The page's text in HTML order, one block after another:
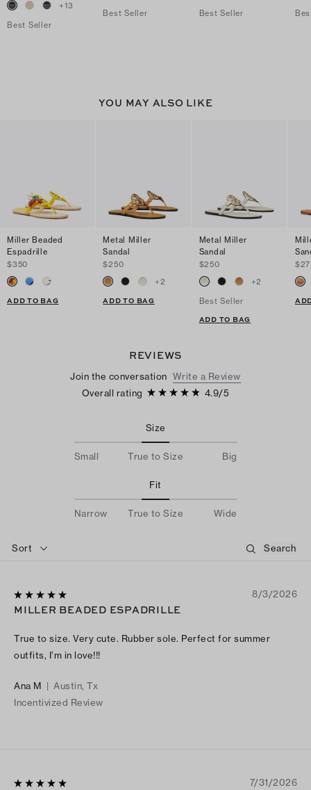
+13
Best Seller
Best Seller
Best Seller
YOU MAY ALSO LIKE
Miller Beaded
Espadrille
$350
ADD TO BAG
Metal Miller
Sandal
$250
+2
ADD TO BAG
Metal Miller
Sandal
$250
+2
Best Seller
ADD TO BAG
REVIEWS
Join the conversation Write a Review
Overall rating
4.9/5
Size
Small True to Size Big
Fit
Narrow True to Size Wide
Sort
8/3/2026
MILLER BEADED ESPADRILLE
True to size. Very cute. Rubber sole. Perfect for summer
outfits, I’m in love!!!
Ana M | Austin, Tx
Incentivized Review
7/31/2026